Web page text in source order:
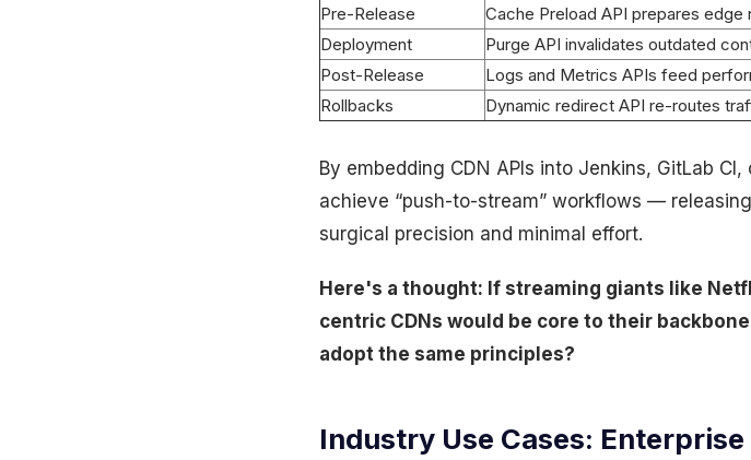
Pre-Release
Cache Preload API prepares
Deployment
Purge API invalidates outdated
Post-Release
Logs and Metrics APIs feed
Rollbacks
Dynamic redirect API re-routes
By embedding CDN APIs into Jenkins, GitLab
achieve “push-to-stream” workflows —
surgical precision and minimal effort.
Here's a thought: If streaming giants like
centric CDNs would be core to their
adopt the same principles?
Industry Use Cases: